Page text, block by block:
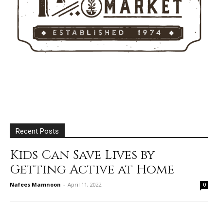
Recent Posts
Kids Can Save Lives by
Getting Active at Home
Nafees Mamnoon - April 11, 2022 0